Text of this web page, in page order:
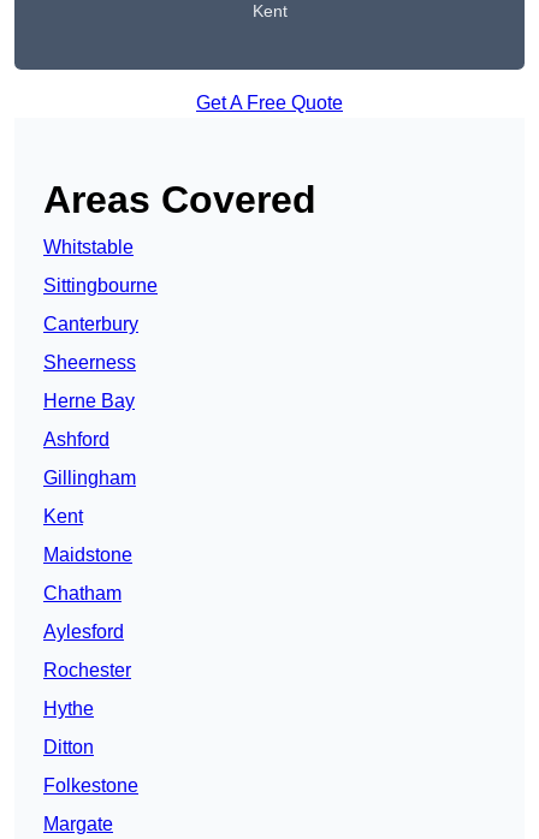
Kent
Get A Free Quote
Areas Covered
Whitstable
Sittingbourne
Canterbury
Sheerness
Herne Bay
Ashford
Gillingham
Kent
Maidstone
Chatham
Aylesford
Rochester
Hythe
Ditton
Folkestone
Margate